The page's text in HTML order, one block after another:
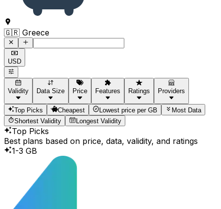
Command to search for destinations
🇬🇷 Greece
USD
Validity Data Size Price Features Ratings Providers
Top Picks Cheapest Lowest price per GB
Most Data
Shortest Validity
Longest Validity
Top Picks
Best plans based on price, data, validity, and ratings
1-3 GB